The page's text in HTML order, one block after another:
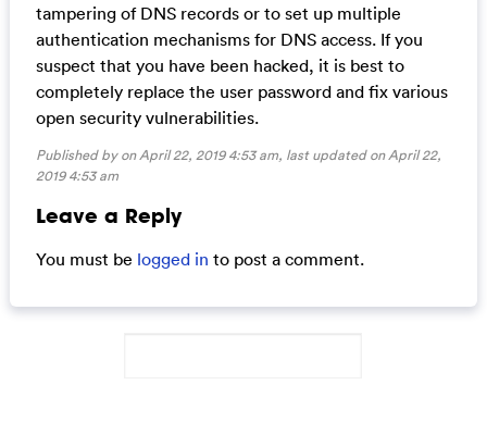
tampering of DNS records or to set up multiple
authentication mechanisms for DNS access. If you
suspect that you have been hacked, it is best to
completely replace the user password and fix various
open security vulnerabilities.
Published by on April 22, 2019 4:53 am, last updated onApril 22,
2019 4:53 am
Leave a Reply
You must be logged in to post a comment.